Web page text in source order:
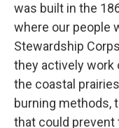
was built in the
where our people
Stewardship
they actively work
the coastal
burning methods,
that could